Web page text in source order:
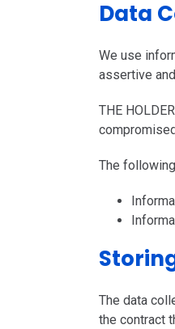
Data
We use
assertive
THE
The
The data
the contract